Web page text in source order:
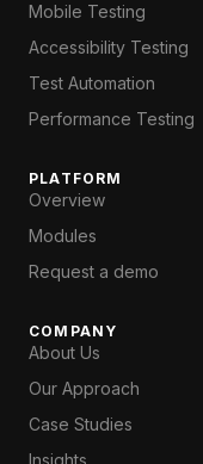
Mobile Testing
Accessibility Testing
Test Automation
Performance Testing
PLATFORM
Overview
Modules
Request a demo
COMPANY
About Us
Our Approach
Case Studies
Insights